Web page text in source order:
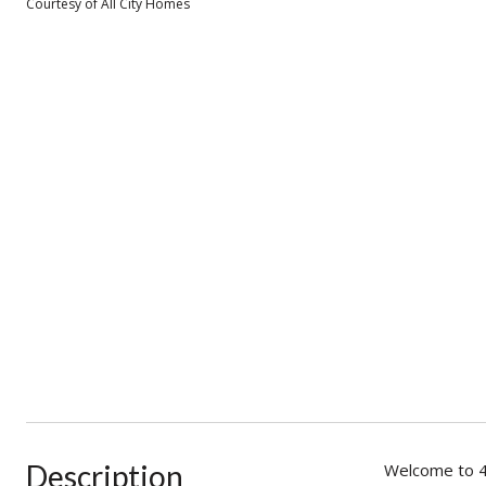
Courtesy of All City Homes
Description
Welcome to